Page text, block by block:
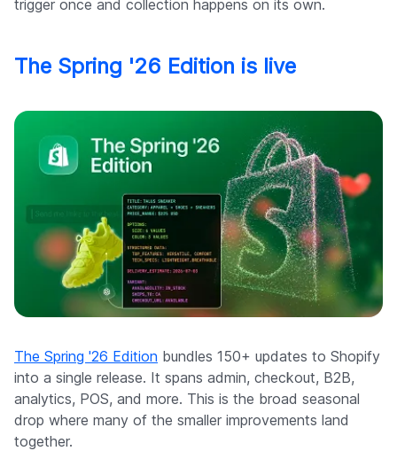
trigger once and collection happens on its own.
The Spring '26 Edition is live
The Spring '26 Edition bundles 150+ updates to Shopify
into a single release. It spans admin, checkout, B2B,
analytics, POS, and more. This is the broad seasonal
drop where many of the smaller improvements land
together.